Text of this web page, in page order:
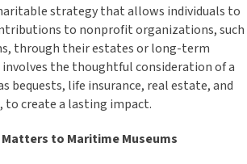
strategy that allows individuals to
to nonprofit organizations, such
through their estates or long-term
the thoughtful consideration of a
bequests, life insurance, real estate, and
create a lasting impact.
Matters to Maritime Museums